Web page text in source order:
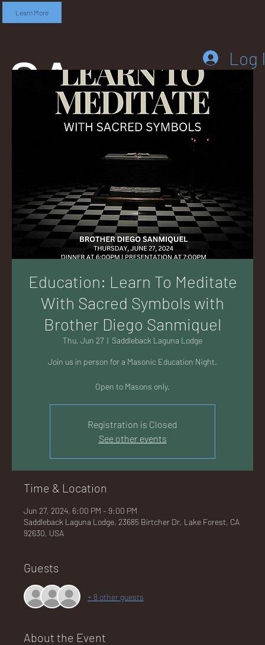
Learn More
SA
LEB
AC
LA
GU
NA
Log
Education: Learn To Meditate
With Sacred Symbols with
Brother Diego Sanmiquel
Thu, Jun 27
  |
Saddleback Laguna Lodge
Join us in person for a Masonic Education Night.
Open to Masons only.
Registration is Closed
See other events
Time & Location
Jun 27, 2024, 6:00 PM – 9:00 PM
Saddleback Laguna Lodge, 23685 Birtcher Dr, Lake Forest, CA
92630, USA
Guests
+ 8 other guests
About the Event